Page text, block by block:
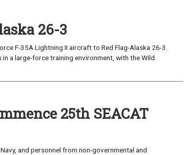
26-3
F-35A Lightning II aircraft to Red Flag-Alaska 26-3.
a large-force training environment, with the Wild
25th SEACAT
and personnel from non-governmental and